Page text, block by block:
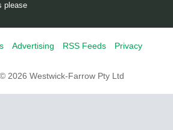
please
Advertising RSS Feeds
Privacy
2026 Westwick-Farrow Pty Ltd